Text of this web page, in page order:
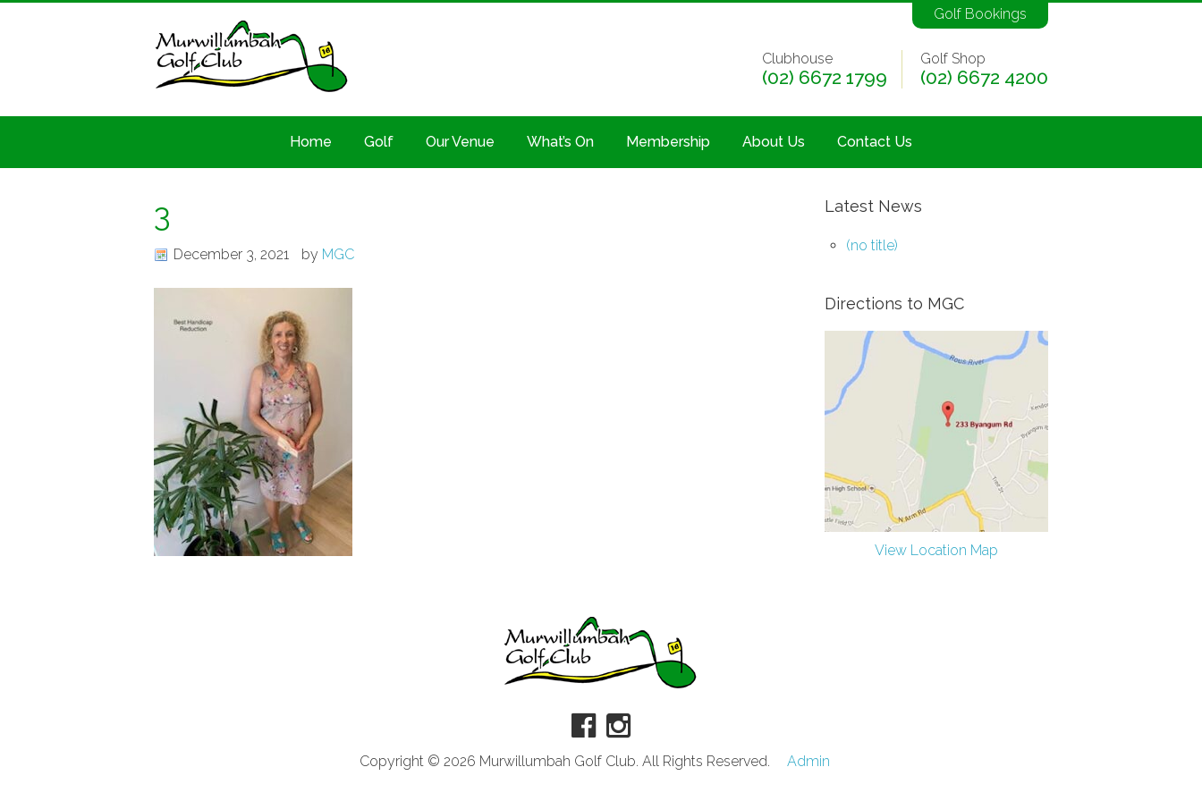
Golf Bookings
Clubhouse
(02) 6672 1799
Golf Shop
(02) 6672 4200
Home Golf Our Venue What’s On Membership About Us Contact Us
3
December 3, 2021 by MGC
Latest News
(no title)
Directions to MGC
View Location Map
Copyright © 2026 Murwillumbah Golf Club. All Rights Reserved. Admin